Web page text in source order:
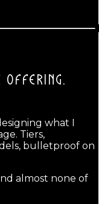
OFFERING.
what I
Tiers,
bulletproof on
almost none of